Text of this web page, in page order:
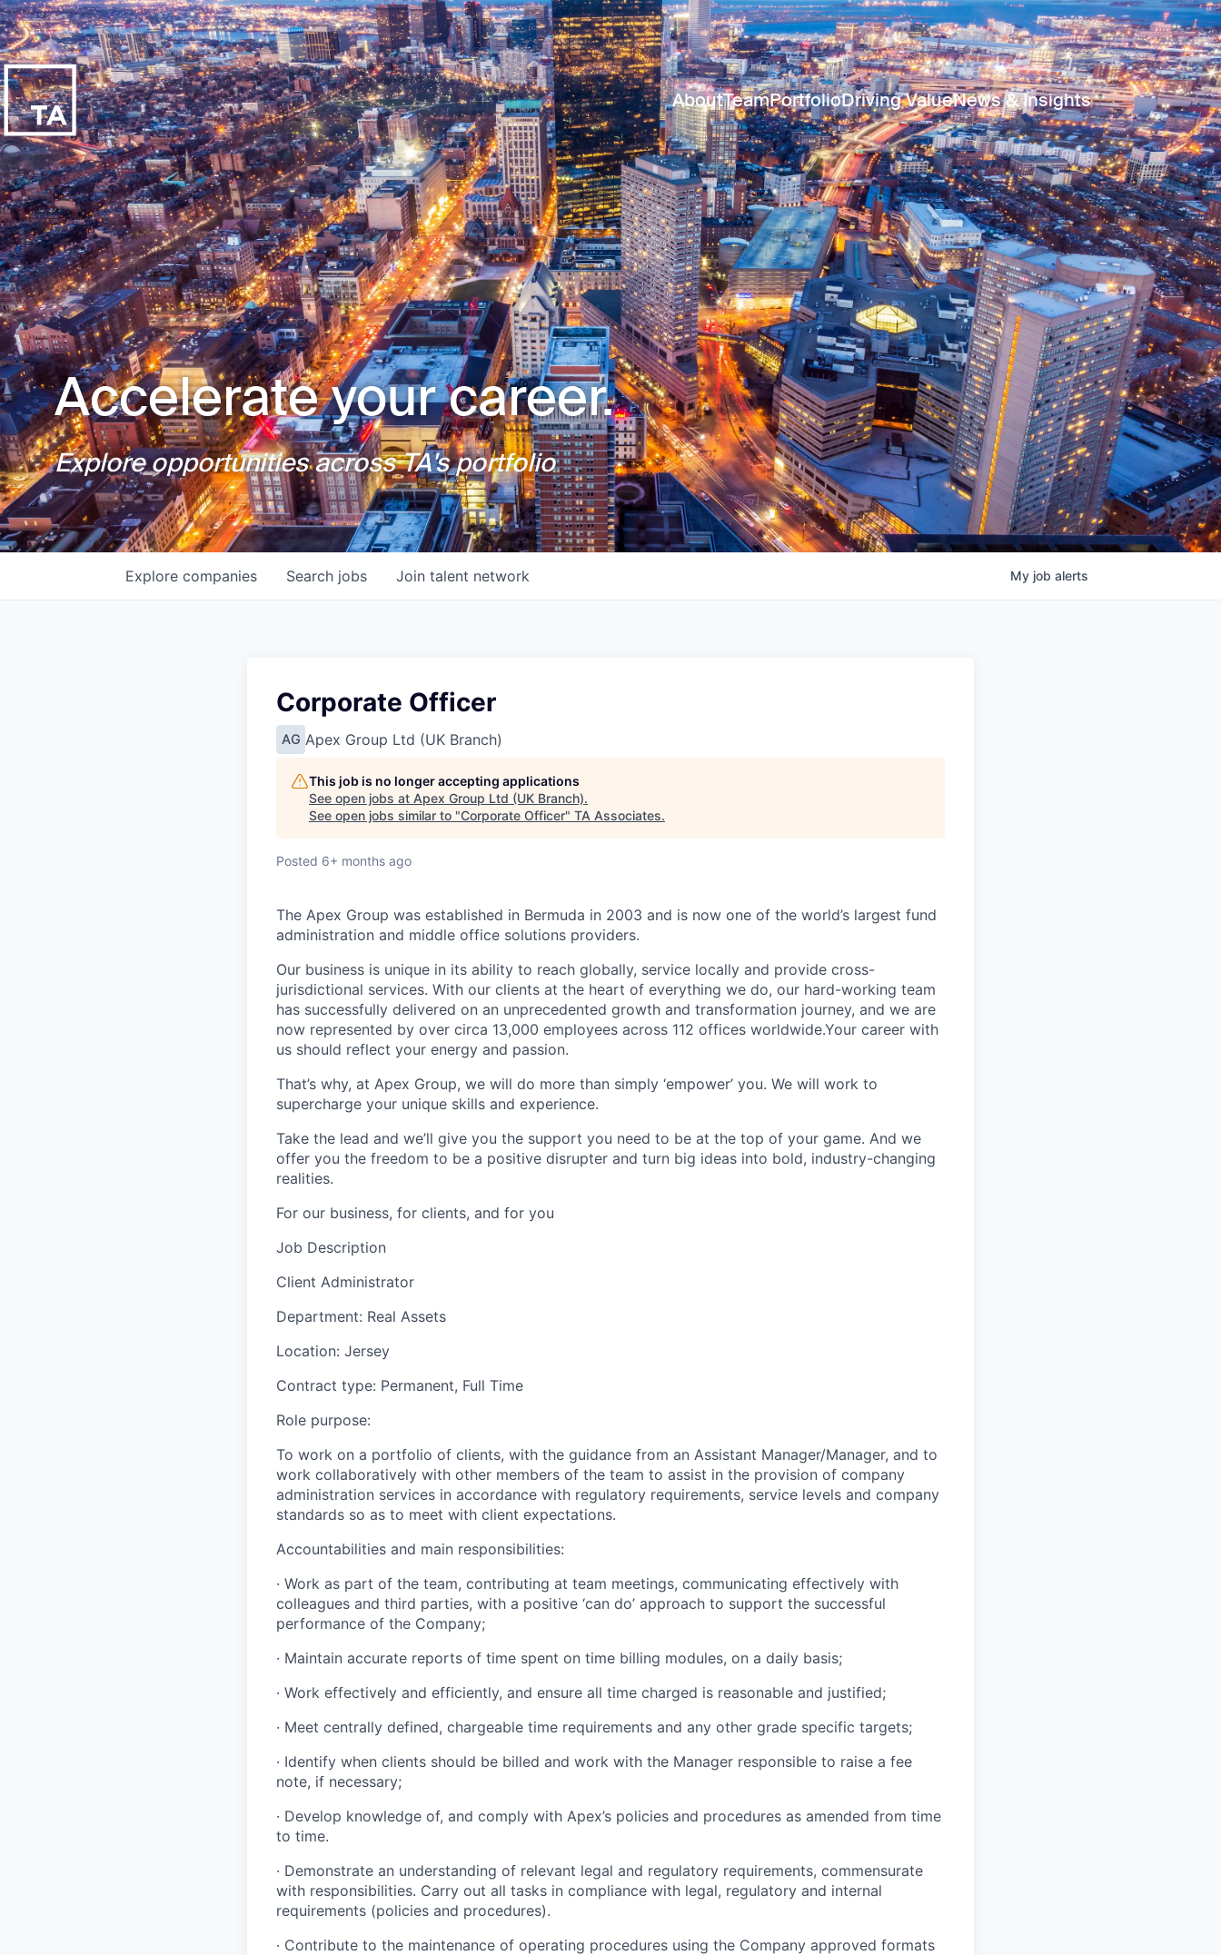
AboutTeamPortfolioDriving ValueNews & Insights
Accelerate your career.
Explore opportunities across TA's portfolio
Search jobs
Explore companies Join talent network My job alerts
Corporate Officer
AG Apex Group Ltd (UK Branch)
This job is no longer accepting applications
See open jobs at Apex Group Ltd (UK Branch).
See open jobs similar to "Corporate Officer" TA Associates.
Posted 6+ months ago
The Apex Group was established in Bermuda in 2003 and is now one of the world’s largest fund
administration and middle office solutions providers.
Our business is unique in its ability to reach globally, service locally and provide cross-
jurisdictional services. With our clients at the heart of everything we do, our hard-working team
has successfully delivered on an unprecedented growth and transformation journey, and we are
now represented by over circa 13,000 employees across 112 offices worldwide.Your career with
us should reflect your energy and passion.
That’s why, at Apex Group, we will do more than simply ‘empower’ you. We will work to
supercharge your unique skills and experience.
Take the lead and we’ll give you the support you need to be at the top of your game. And we
offer you the freedom to be a positive disrupter and turn big ideas into bold, industry-changing
realities.
For our business, for clients, and for you
Job Description
Client Administrator
Department: Real Assets
Location: Jersey
Contract type: Permanent, Full Time
Role purpose:
To work on a portfolio of clients, with the guidance from an Assistant Manager/Manager, and to
work collaboratively with other members of the team to assist in the provision of company
administration services in accordance with regulatory requirements, service levels and company
standards so as to meet with client expectations.
Accountabilities and main responsibilities:
· Work as part of the team, contributing at team meetings, communicating effectively with
colleagues and third parties, with a positive ‘can do’ approach to support the successful
performance of the Company;
· Maintain accurate reports of time spent on time billing modules, on a daily basis;
· Work effectively and efficiently, and ensure all time charged is reasonable and justified;
· Meet centrally defined, chargeable time requirements and any other grade specific targets;
· Identify when clients should be billed and work with the Manager responsible to raise a fee
note, if necessary;
· Develop knowledge of, and comply with Apex’s policies and procedures as amended from time
to time.
· Demonstrate an understanding of relevant legal and regulatory requirements, commensurate
with responsibilities. Carry out all tasks in compliance with legal, regulatory and internal
requirements (policies and procedures).
· Contribute to the maintenance of operating procedures using the Company approved formats